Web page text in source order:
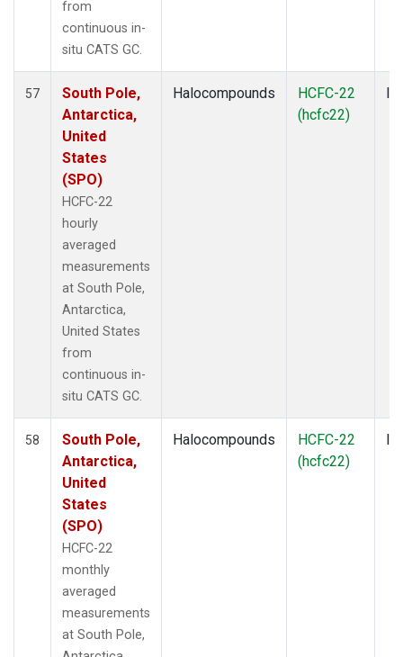
from
continuous in-
situ CATS GC.
57
South Pole,
Antarctica,
United
States
(SPO)
HCFC-22
hourly
averaged
measurements
at South Pole,
Antarctica,
United States
from
continuous in-
situ CATS GC.
Halocompounds
HCFC-22
(hcfc22)
58
South Pole,
Antarctica,
United
States
(SPO)
HCFC-22
monthly
averaged
measurements
at South Pole,
Halocompounds
HCFC-22
(hcfc22)